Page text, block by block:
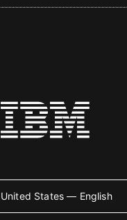
United States — English